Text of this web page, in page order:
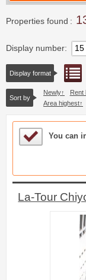
Properties found
Display number
Display format
Sort by
Newly Rent
Area highest
Sample
You can
La-Tour